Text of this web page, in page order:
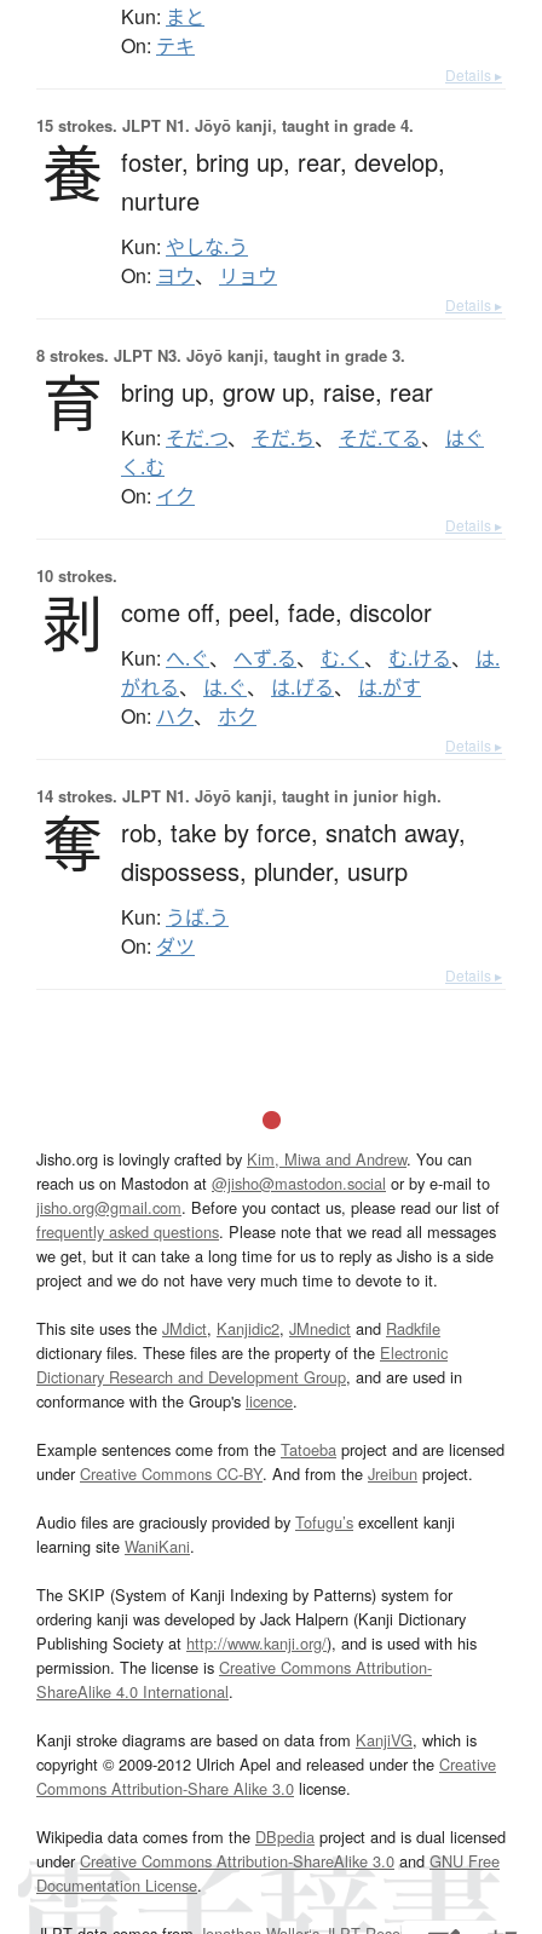
Kun: まと
On: テキ
Details ▸
15 strokes. JLPT N1. Jōyō kanji, taught in grade 4.
養 foster, bring up, rear, develop,
nurture
Kun: やしな.う
On: ヨウ、 リョウ
Details ▸
8 strokes. JLPT N3. Jōyō kanji, taught in grade 3.
育 bring up, grow up, raise, rear
Kun: そだ.つ、 そだ.ち、 そだ.てる、 はぐ
く.む
On: イク
Details ▸
10 strokes.
剥 come off, peel, fade, discolor
Kun: へ.ぐ、 へず.る、 む.く 、 む.ける、 は.
がれる、 は.ぐ、 は.げる、 は.がす
On: ハク、 ホク
Details ▸
14 strokes. JLPT N1. Jōyō kanji, taught in junior high.
奪 rob, take by force, snatch away,
dispossess, plunder, usurp
Kun: うば.う
On: ダツ
Details ▸
Jisho.org is lovingly crafted by Kim, Miwa and Andrew. You can
reach us on Mastodon at @jisho@mastodon.social or by e-mail to
jisho.org@gmail.com. Before you contact us, please read our list of
frequently asked questions. Please note that we read all messages
we get, but it can take a long time for us to reply as Jisho is a side
project and we do not have very much time to devote to it.
This site uses the JMdict, Kanjidic2, JMnedict and Radkfile
dictionary files. These files are the property of the Electronic
Dictionary Research and Development Group, and are used in
conformance with the Group's licence.
Example sentences come from the Tatoeba project and are licensed
underCreative Commons CC-BY. And from the Jreibun project.
Audio files are graciously provided by Tofugu’s excellent kanji
learning site WaniKani.
The SKIP (System of Kanji Indexing by Patterns) system for
ordering kanji was developed by Jack Halpern (Kanji Dictionary
Publishing Society at http://www.kanji.org/), and is used with his
permission. The license is Creative Commons Attribution-
ShareAlike 4.0 International.
Kanji stroke diagrams are based on data from KanjiVG, which is
copyright © 2009-2012 Ulrich Apel and released under the Creative
Commons Attribution-Share Alike 3.0 license.
Wikipedia data comes from the DBpedia project and is dual licensed
underCreative Commons Attribution-ShareAlike 3.0and GNU Free
Documentation License.